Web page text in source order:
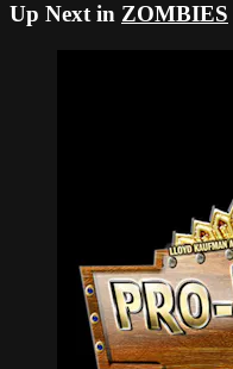
Up Next in ZOMBIES